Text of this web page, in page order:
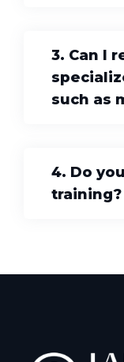
3. Can I
such as
4. Do
training?